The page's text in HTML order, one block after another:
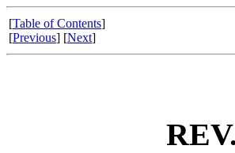
[Table of Contents]
[Previous] [Next]